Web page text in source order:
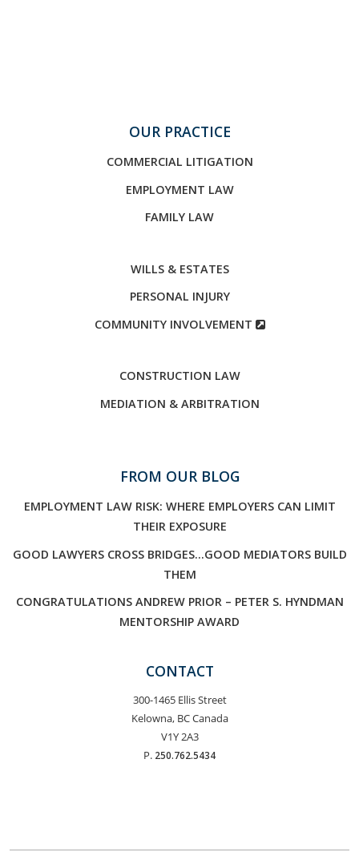
OUR PRACTICE
COMMERCIAL LITIGATION
EMPLOYMENT LAW
FAMILY LAW
WILLS & ESTATES
PERSONAL INJURY
COMMUNITY INVOLVEMENT
CONSTRUCTION LAW
MEDIATION & ARBITRATION
FROM OUR BLOG
EMPLOYMENT LAW RISK: WHERE EMPLOYERS CAN LIMIT
THEIR EXPOSURE
GOOD LAWYERS CROSS BRIDGES…GOOD MEDIATORS BUILD
THEM
CONGRATULATIONS ANDREW PRIOR – PETER S. HYNDMAN
MENTORSHIP AWARD
CONTACT
300-1465 Ellis Street
Kelowna, BC Canada
V1Y 2A3
P. 250.762.5434